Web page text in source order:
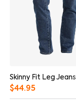
Skinny Fit Leg Jeans
$44.95